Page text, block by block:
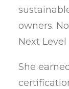
owners.
Next
She